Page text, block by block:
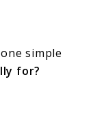
simple
for?